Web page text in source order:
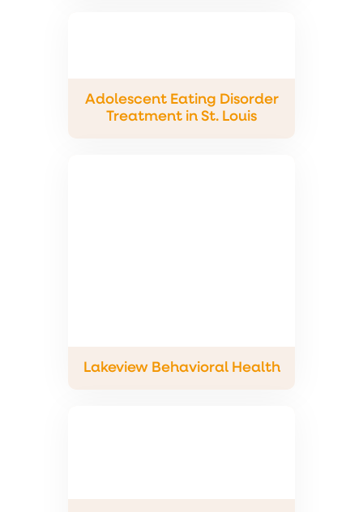
Adolescent Eating Disorder
Treatment in St. Louis
Lakeview Behavioral Health